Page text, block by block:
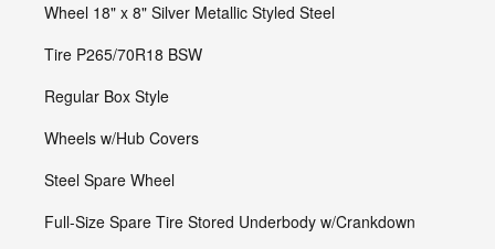
Wheel 18" x 8" Silver Metallic Styled Steel
Tire P265/70R18 BSW
Regular Box Style
Wheels w/Hub Covers
Steel Spare Wheel
Full-Size Spare Tire Stored Underbody w/Crankdown